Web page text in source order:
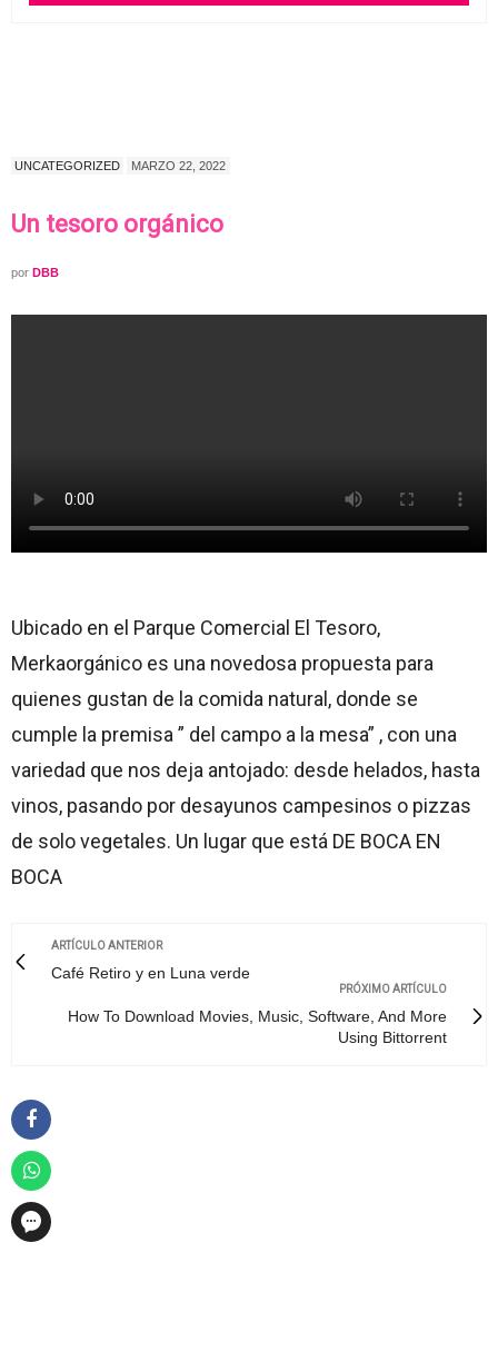
UNCATEGORIZED MARZO 22, 2022
Un tesoro orgánico
por DBB
Ubicado en el Parque Comercial El Tesoro,
Merkaorgánico es una novedosa propuesta para
quienes gustan de la comida natural, donde se
cumple la premisa ” del campo a la mesa” , con una
variedad que nos deja antojado: desde helados, hasta
vinos, pasando por desayunos campesinos o pizzas
de solo vegetales. Un lugar que está DE BOCA EN
BOCA
ARTÍCULO ANTERIOR
Café Retiro y en Luna verde
PRÓXIMO ARTÍCULO
How To Download Movies, Music, Software, And More
Using Bittorrent